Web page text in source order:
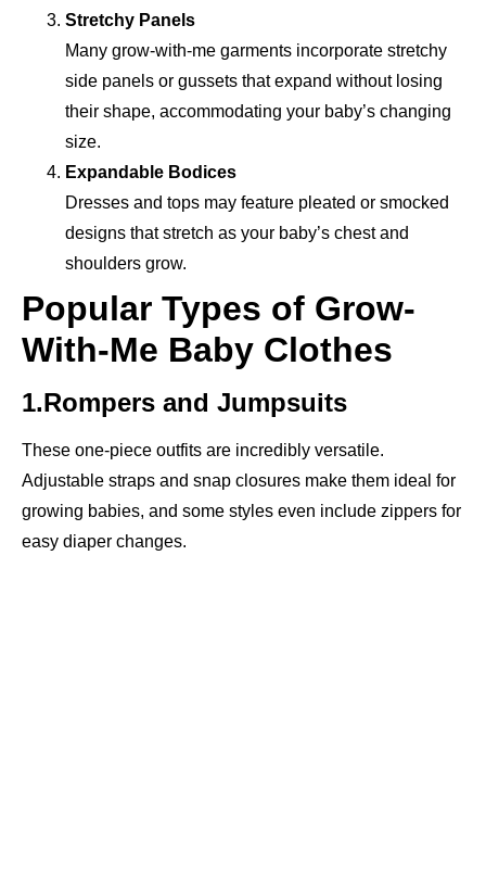
Stretchy Panels
Many grow-with-me garments incorporate stretchy
side panels or gussets that expand without losing
their shape, accommodating your baby’s changing
size.
Expandable Bodices
Dresses and tops may feature pleated or smocked
designs that stretch as your baby’s chest and
shoulders grow.
Popular Types of Grow-
With-Me Baby Clothes
1.Rompers and Jumpsuits
These one-piece outfits are incredibly versatile.
Adjustable straps and snap closures make them ideal for
growing babies, and some styles even include zippers for
easy diaper changes.